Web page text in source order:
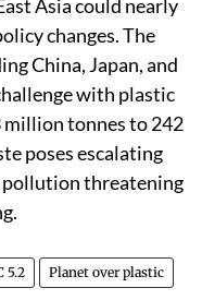
Asia could nearly
changes. The
China, Japan, and
with plastic
tonnes to 242
poses escalating
pollution threatening
5.2 Planet over plastic